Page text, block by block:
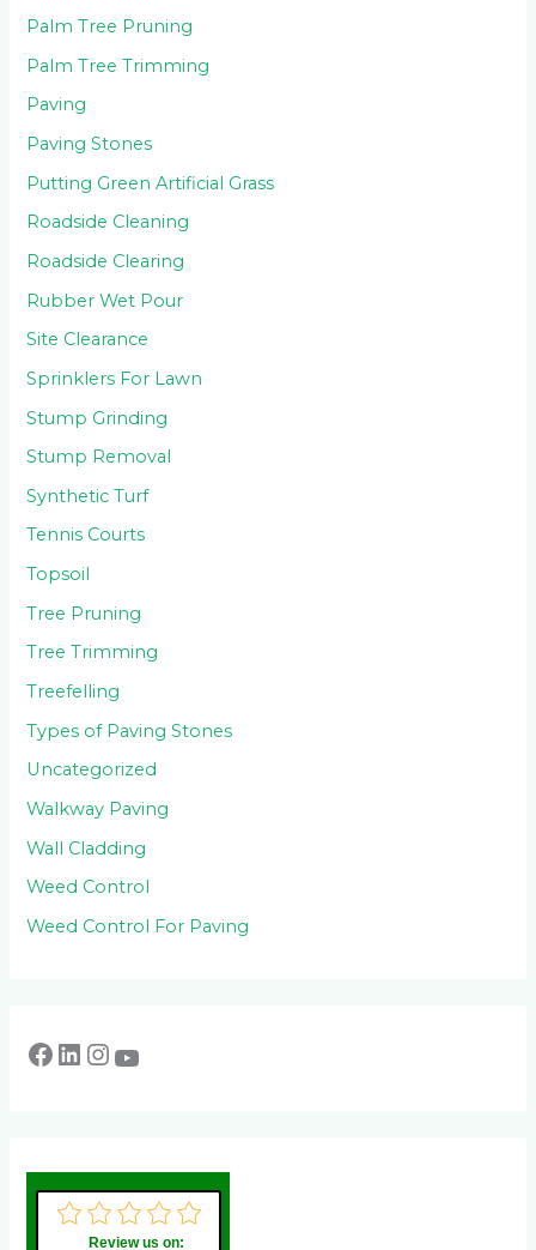
Palm Tree Pruning
Palm Tree Trimming
Paving
Paving Stones
Putting Green Artificial Grass
Roadside Cleaning
Roadside Clearing
Rubber Wet Pour
Site Clearance
Sprinklers For Lawn
Stump Grinding
Stump Removal
Synthetic Turf
Tennis Courts
Topsoil
Tree Pruning
Tree Trimming
Treefelling
Types of Paving Stones
Uncategorized
Walkway Paving
Wall Cladding
Weed Control
Weed Control For Paving
Review us on: